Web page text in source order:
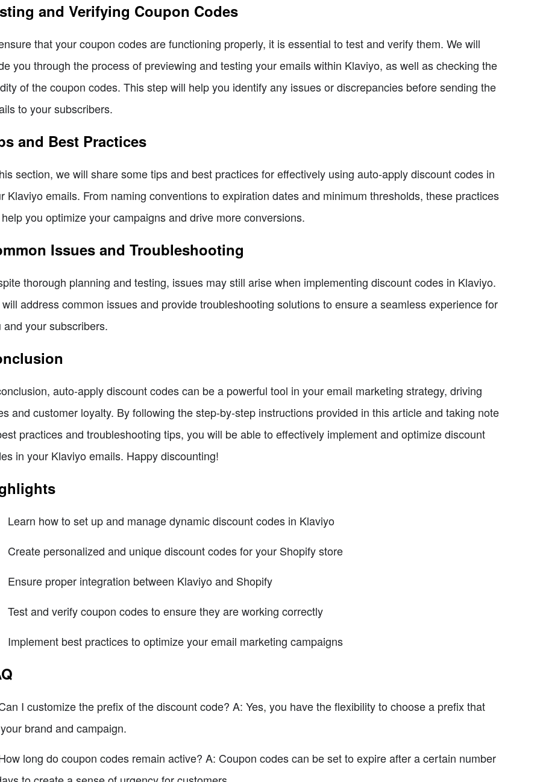
and Verifying Coupon Codes
that your coupon codes are functioning properly, it is essential to test and verify them. We will
you through the process of previewing and testing your emails within Klaviyo, as well as checking the
of the coupon codes. This step will help you identify any issues or discrepancies before sending the
to your subscribers.
and Best Practices
section, we will share some tips and best practices for effectively using auto-apply discount codes in
Klaviyo emails. From naming conventions to expiration dates and minimum thresholds, these practices
you optimize your campaigns and drive more conversions.
Issues and Troubleshooting
thorough planning and testing, issues may still arise when implementing discount codes in Klaviyo.
address common issues and provide troubleshooting solutions to ensure a seamless experience for
and your subscribers.
auto-apply discount codes can be a powerful tool in your email marketing strategy, driving
and customer loyalty. By following the step-by-step instructions provided in this article and taking note
practices and troubleshooting tips, you will be able to effectively implement and optimize discount
in your Klaviyo emails. Happy discounting!
Learn how to set up and manage dynamic discount codes in Klaviyo
Create personalized and unique discount codes for your Shopify store
Ensure proper integration between Klaviyo and Shopify
Test and verify coupon codes to ensure they are working correctly
Implement best practices to optimize your email marketing campaigns
I customize the prefix of the discount code? A: Yes, you have the flexibility to choose a prefix that
brand and campaign.
long do coupon codes remain active? A: Coupon codes can be set to expire after a certain number